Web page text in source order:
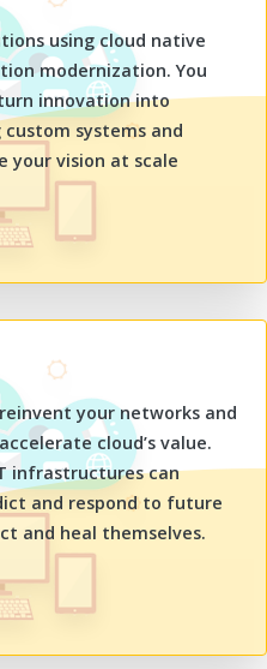
using cloud native
modernization. You
innovation into
systems and
your vision at scale
your networks and
cloud’s value.
infrastructures can
and respond to future
and heal themselves.